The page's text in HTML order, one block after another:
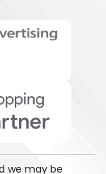
we may be